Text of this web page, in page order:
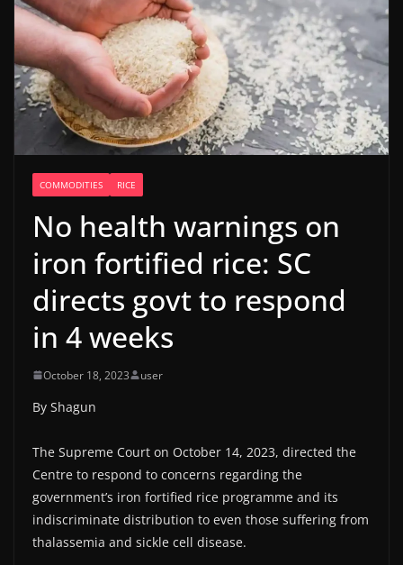
COMMODITIES RICE
No health warnings on
iron fortified rice: SC
directs govt to respond
in 4 weeks
October 18, 2023 user
By Shagun
The Supreme Court on October 14, 2023, directed the
Centre to respond to concerns regarding the
government’s iron fortified rice programme and its
indiscriminate distribution to even those suffering from
thalassemia and sickle cell disease.